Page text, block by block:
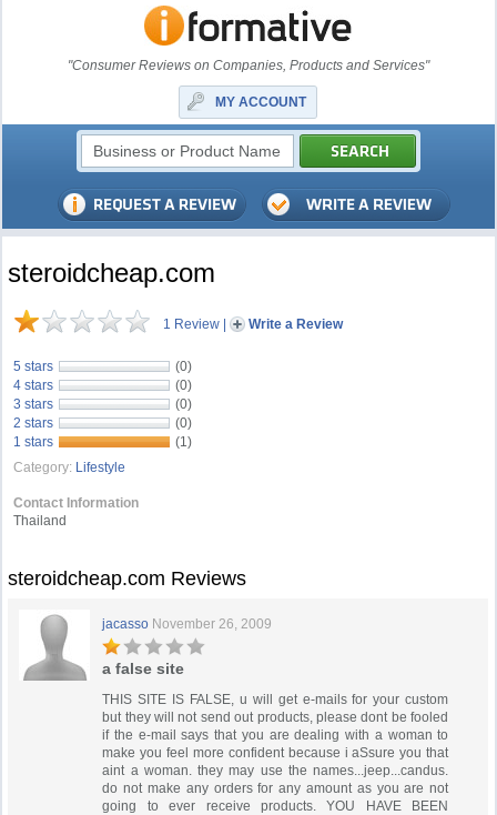
"Consumer Reviews on Companies, Products and Services"
MY ACCOUNT
steroidcheap.com
1 Review | Write a Review
5 stars
(0)
4 stars
(0)
3 stars
(0)
2 stars
(0)
1 stars
(1)
Category: Lifestyle
Contact Information
Thailand
steroidcheap.com Reviews
jacasso November 26, 2009
a false site
THIS SITE IS FALSE, u will get e-mails for your custom
but they will not send out products, please dont be fooled
if the e-mail says that you are dealing with a woman to
make you feel more confident because i aSsure you that
aint a woman. they may use the names...jeep...candus.
do not make any orders for any amount as you are not
going to ever receive products. YOU HAVE BEEN